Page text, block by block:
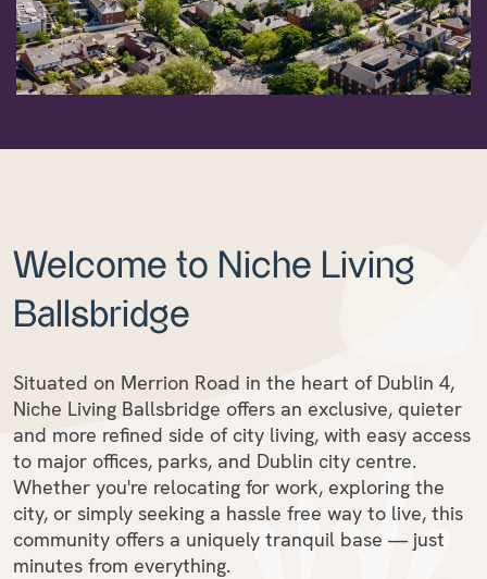
Welcome to Niche Living
Ballsbridge
Situated on Merrion Road in the heart of Dublin 4,
Niche Living Ballsbridge offers an exclusive, quieter
and more refined side of city living, with easy access
to major offices, parks, and Dublin city centre.
Whether you're relocating for work, exploring the
city, or simply seeking a hassle free way to live, this
community offers a uniquely tranquil base — just
minutes from everything.